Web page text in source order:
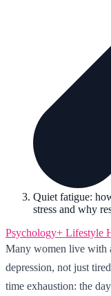
Quiet fatigue:
stress and why
Psychology+ Lifestyle
Many women live with
depression, not just
time exhaustion: the